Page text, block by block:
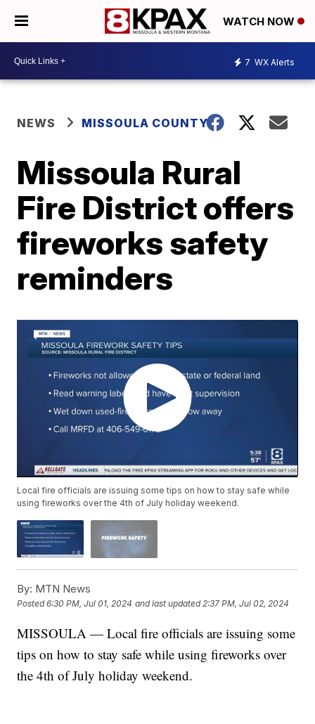
WATCH NOW
7 WX Alerts
NEWS MISSOULA COUNTY
Missoula Rural
Fire District offers
fireworks safety
reminders
Local fire officials are issuing some tips on how to stay safe while
using fireworks over the 4th of July holiday weekend.
By: MTN News
Posted6:30 PM, Jul 01, 2024 and last updated 2:37 PM, Jul 02, 2024
MISSOULA — Local fire officials are issuing some
tips on how to stay safe while using fireworks over
the 4th of July holiday weekend.